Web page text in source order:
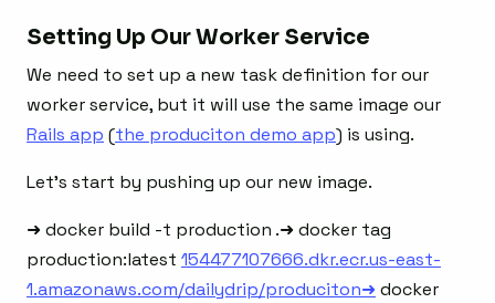
Setting Up Our Worker Service
We need to set up a new task definition for our
worker service, but it will use the same image our
Rails app (the produciton demo app) is using.
Let’s start by pushing up our new image.
➜ docker build -t production .➜ docker tag
production:latest 154477107666.dkr.ecr.us-east-
1.amazonaws.com/dailydrip/produciton➜ docker